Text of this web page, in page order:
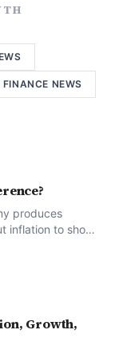
NEWS
produces
inflation to show
Growth,